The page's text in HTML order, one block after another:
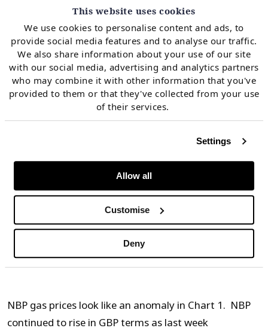
This website uses cookies
We use cookies to personalise content and ads, to
provide social media features and to analyse our traffic.
We also share information about your use of our site
with our social media, advertising and analytics partners
who may combine it with other information that you've
provided to them or that they've collected from your use
of their services.
Settings
Allow all
Customise
Deny
market reactions suggests that global markets are
anticipating more central bank monetary easing
(which places downward pressure on currencies and
bond yields) to dampen the impact of Brexit.
European gas markets
Currencies play a very important role in driving the
Brexit impact on gas hub prices. NBP is a GBP
denominated market (with gas contracts traded in
p/th). TTF is a EUR denominated market (with gas
contracts traded in EUR/MWh). Yet high volumes of
interconnection capacity ensure relatively tight
arbitrage in price differences across the English
Channel.
NBP gas prices look like an anomaly in Chart 1. NBP
continued to rise in GBP terms as last week